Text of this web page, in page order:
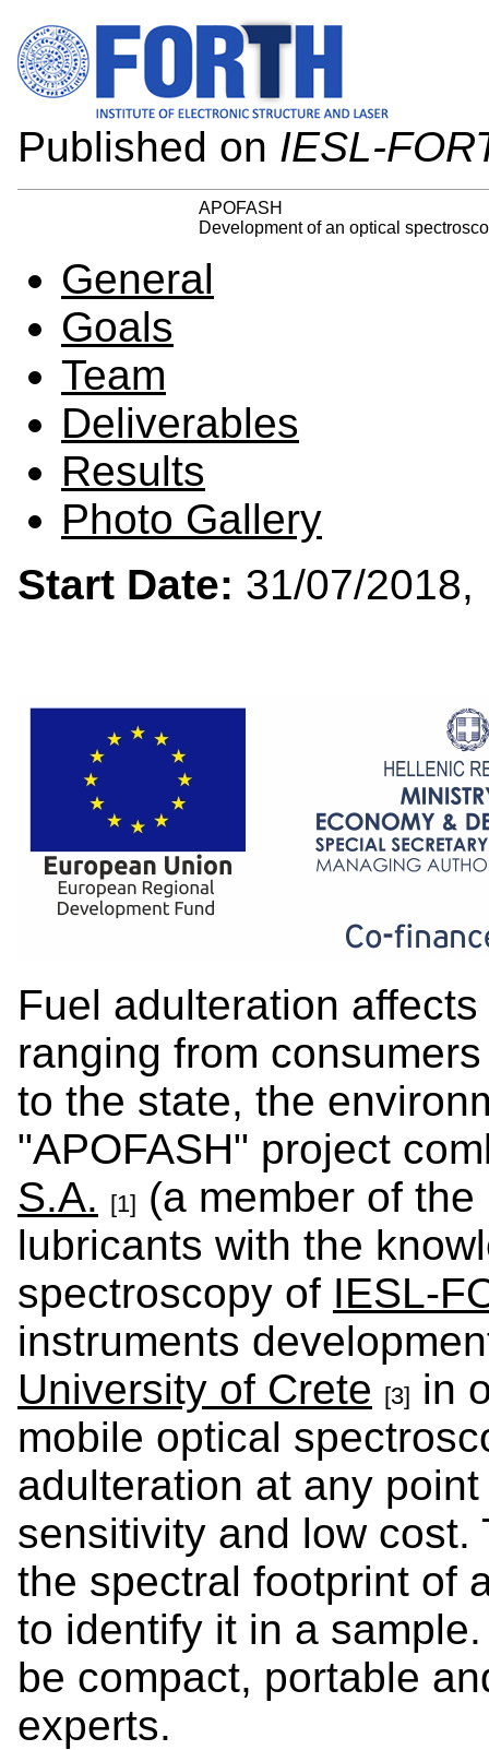
Published on IESL-
APOFASH
Development of an optical
General
Goals
Team
Deliverables
Results
Photo Gallery
Start Date: 31/07/
Fuel adulteration
ranging from
to the state, the
"APOFASH" project
S.A. [1] (a member of
lubricants with the
spectroscopy of IESL-
instruments
University of Crete [3] in
mobile optical
adulteration at any
sensitivity and low
the spectral footprint of
to identify it in a
be compact, portable
experts.